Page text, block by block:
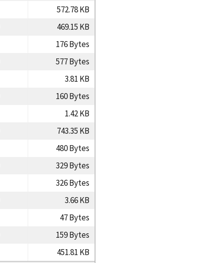
572.78 KB
469.15 KB
176 Bytes
577 Bytes
3.81 KB
160 Bytes
1.42 KB
743.35 KB
480 Bytes
329 Bytes
326 Bytes
3.66 KB
47 Bytes
159 Bytes
451.81 KB